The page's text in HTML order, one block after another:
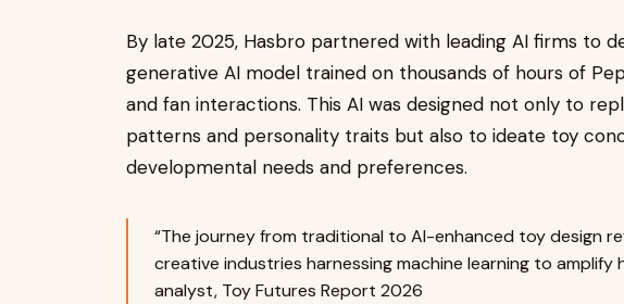
By late 2025, Hasbro partnered with leading AI firms to
generative AI model trained on thousands of hours of
and fan interactions. This AI was designed not only to
patterns and personality traits but also to ideate toy
developmental needs and preferences.
“The journey from traditional to AI-enhanced toy design
creative industries harnessing machine learning to amplify
analyst, Toy Futures Report 2026